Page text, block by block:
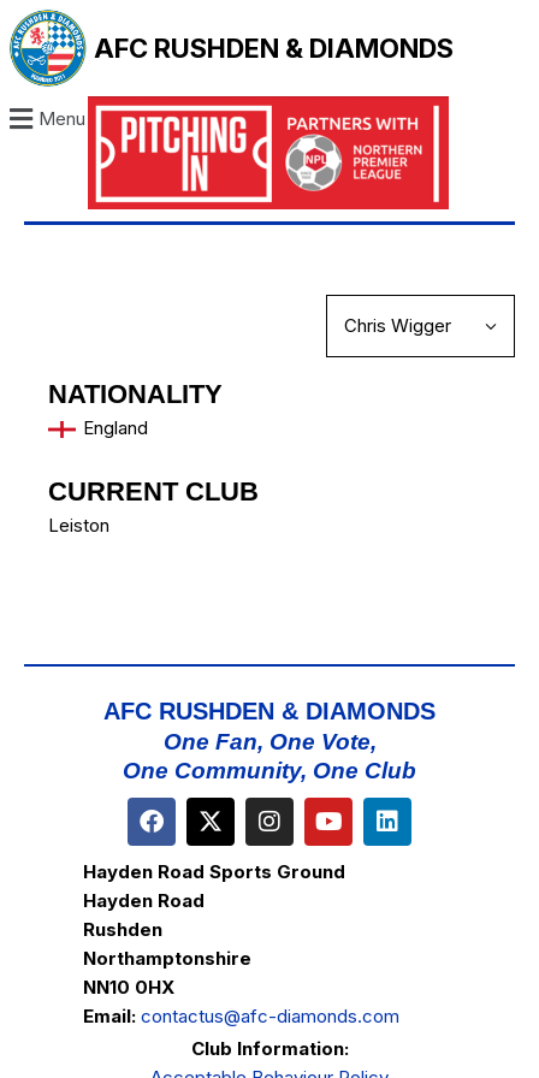
AFC RUSHDEN & DIAMONDS
Menu
NATIONALITY
England
CURRENT CLUB
Leiston
AFC RUSHDEN & DIAMONDS
One Fan, One Vote,
One Community, One Club
Hayden Road Sports Ground
Hayden Road
Rushden
Northamptonshire
NN10 0HX
Email: contactus@afc-diamonds.com
Club Information: